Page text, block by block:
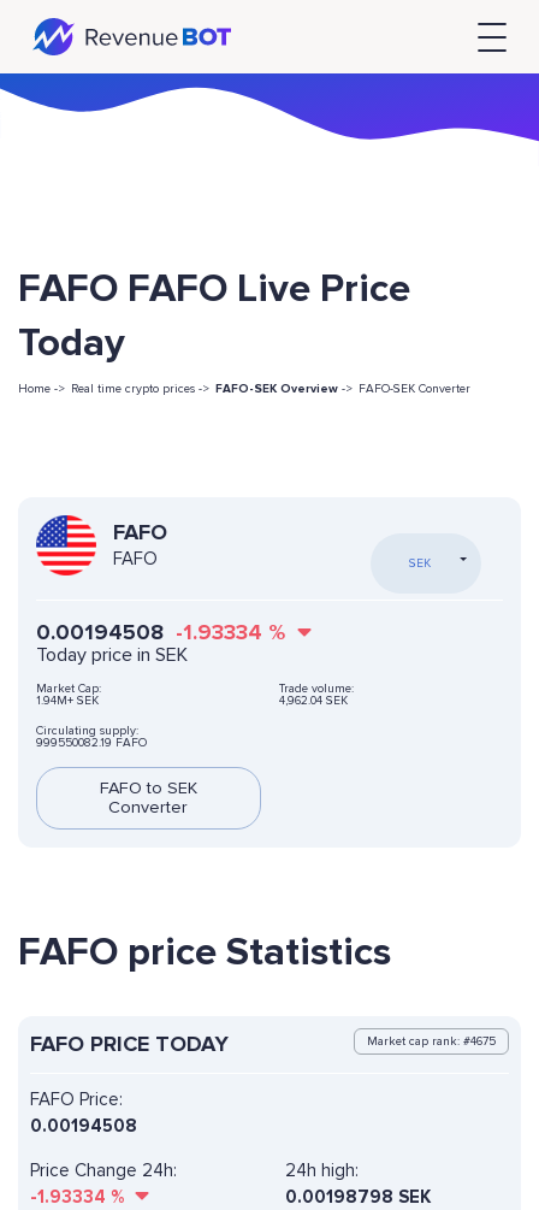
FAFO FAFO Live Price
Today
Home -> Real time crypto prices -> FAFO-SEK Overview -> FAFO-SEK Converter
FAFO
FAFO SEK
0.00194508 -1.93334 %
Today price in SEK
Market Cap:
1.94M+ SEK
Trade volume:
4,962.04 SEK
Circulating supply:
999550082.19 FAFO
FAFO to SEK
Converter
FAFO price Statistics
FAFO PRICE TODAY Market cap rank: #4675
FAFO Price:
0.00194508
Price Change 24h:
-1.93334 %
24h high:
0.00198798 SEK